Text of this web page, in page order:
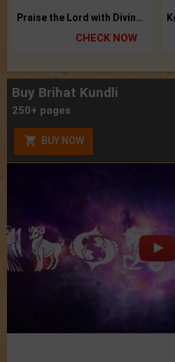
Praise the Lord with Divine Energies of Mala.
CHECK NOW
Buy Brihat Kundli
250+ pages
BUY NOW